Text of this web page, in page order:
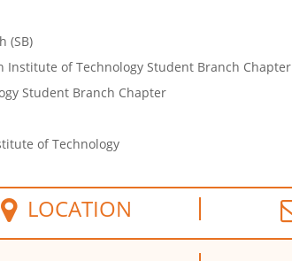
(SB)
Institute of Technology Student Branch Chapter
Student Branch Chapter
of Technology
LOCATION